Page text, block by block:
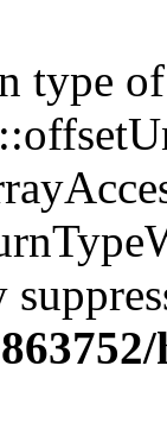
type of